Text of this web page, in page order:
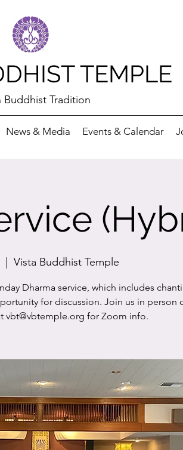
TEMPLE
Buddhist Tradition
News & Media Events & Calendar
|
Vista Buddhist Temple
Dharma service, which includes
for discussion. Join us in person
vbt@vbtemple.org for Zoom info.